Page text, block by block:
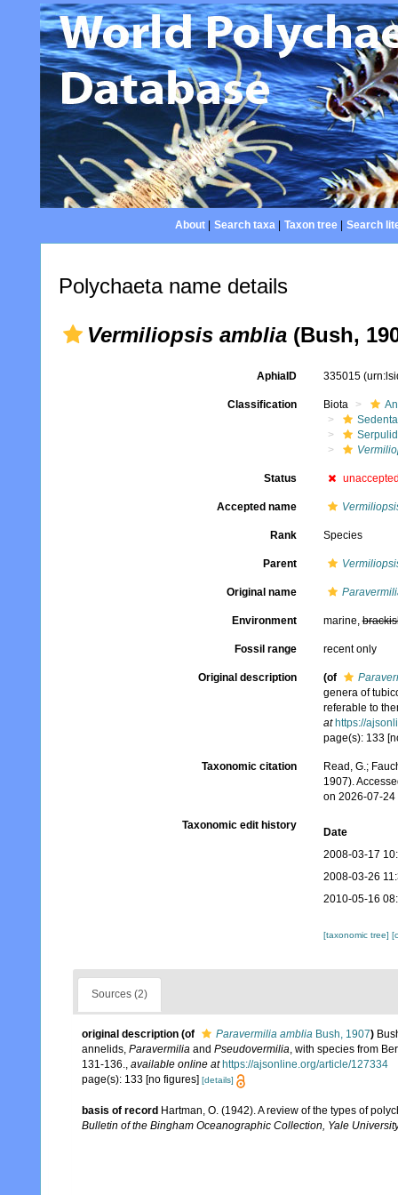
About| Search taxa| Taxon tree| Search
Polychaeta name details
Vermiliopsis amblia (Bush,
AphiaID 335015
Classification Biota
Status
Accepted name
Rank Species
Parent
Original name
Environment marine,
Fossil range recent only
Original description (of
genera of
referable to
at https://
page(s): 133
Taxonomic citation
Read, G.;
1907).
on 2026-07-24
Taxonomic edit history
Date
2008-03-17
2008-03-26
2010-05-16
[taxonomic tree]
Sources (2)
original description (of Paravermilia amblia Bush, 1907)
annelids, Paravermilia and Pseudovermilia, with species from
131-136., available online at https://ajsonline.org/article/127334
page(s): 133 [no figures] [details]
basis of record Hartman, O. (1942). A review of the types of
Bulletin of the Bingham Oceanographic Collection, Yale